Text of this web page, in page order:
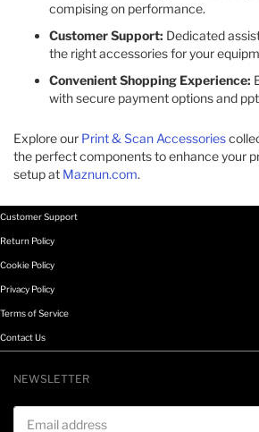
compising on performance.​
Customer Support: Dedicated
the right accessories for your
Convenient Shopping Experience:
with secure payment options and
Explore our Print & Scan Accessories
the perfect components to enhance your
setup at Maznun.com.
Customer Support
Return Policy
Cookie Policy
Privacy Policy
Terms of Service
Contact Us
NEWSLETTER
Email address